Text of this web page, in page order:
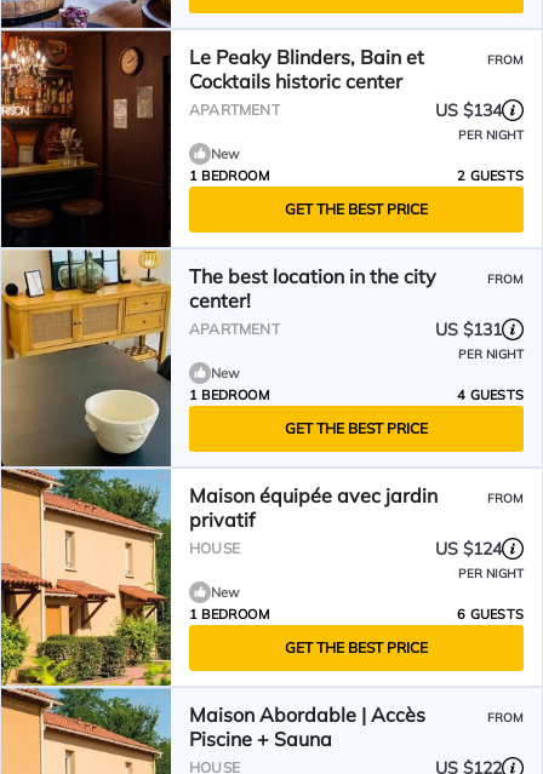
Le Peaky Blinders, Bain et
Cocktails historic center
FROM
APARTMENT US $134
PER NIGHT
New
1 BEDROOM
2 GUESTS
GET THE BEST PRICE
The best location in the city
center!
FROM
APARTMENT US $131
PER NIGHT
New
1 BEDROOM
4 GUESTS
GET THE BEST PRICE
Maison équipée avec jardin
privatif
FROM
HOUSE US $124
PER NIGHT
New
1 BEDROOM
6 GUESTS
GET THE BEST PRICE
Maison Abordable | Accès
Piscine + Sauna
FROM
HOUSE US $122